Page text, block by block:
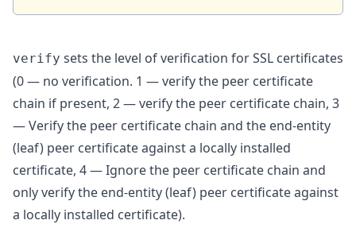
verify sets the level of verification for SSL certificates
(0 — no verification. 1 — verify the peer certificate
chain if present, 2 — verify the peer certificate chain, 3
— Verify the peer certificate chain and the end-entity
(leaf) peer certificate against a locally installed
certificate, 4 — Ignore the peer certificate chain and
only verify the end-entity (leaf) peer certificate against
a locally installed certificate).